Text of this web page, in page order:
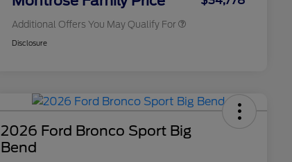
Additional Offers You May Qualify For
Disclosure
2026 Ford Bronco Sport Big
Bend